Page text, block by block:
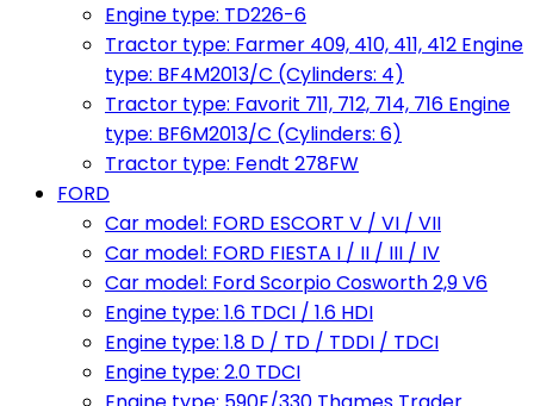
Engine type: TD226-6
Tractor type: Farmer 409, 410, 411, 412 Engine
type: BF4M2013/C (Cylinders: 4)
Tractor type: Favorit 711, 712, 714, 716 Engine
type: BF6M2013/C (Cylinders: 6)
Tractor type: Fendt 278FW
FORD
Car model: FORD ESCORT V / VI / VII
Car model: FORD FIESTA I / II / III / IV
Car model: Ford Scorpio Cosworth 2,9 V6
Engine type: 1.6 TDCI / 1.6 HDI
Engine type: 1.8 D / TD / TDDI / TDCI
Engine type: 2.0 TDCI